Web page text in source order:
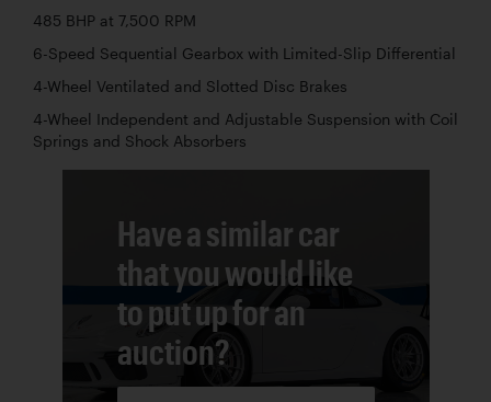
485 BHP at 7,500 RPM
6-Speed Sequential Gearbox with Limited-Slip Differential
4-Wheel Ventilated and Slotted Disc Brakes
4-Wheel Independent and Adjustable Suspension with Coil
Springs and Shock Absorbers
Have a similar car
that you would like
to put up for an
auction?